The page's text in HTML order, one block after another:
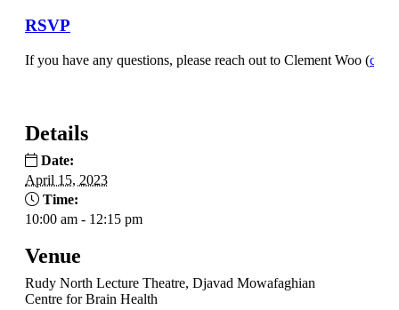
RSVP
If you have any questions, please reach out to Clement Woo (
Details
Date:
April 15, 2023
Time:
10:00 am - 12:15 pm
Venue
Rudy North Lecture Theatre, Djavad Mowafaghian
Centre for Brain Health